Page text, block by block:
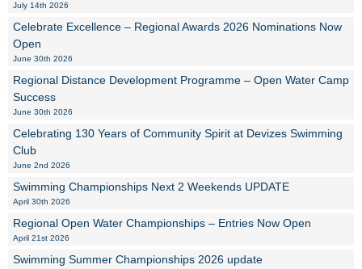
July 14th 2026
Celebrate Excellence – Regional Awards 2026 Nominations Now
Open
June 30th 2026
Regional Distance Development Programme – Open Water Camp
Success
June 30th 2026
Celebrating 130 Years of Community Spirit at Devizes Swimming
Club
June 2nd 2026
Swimming Championships Next 2 Weekends UPDATE
April 30th 2026
Regional Open Water Championships – Entries Now Open
April 21st 2026
Swimming Summer Championships 2026 update